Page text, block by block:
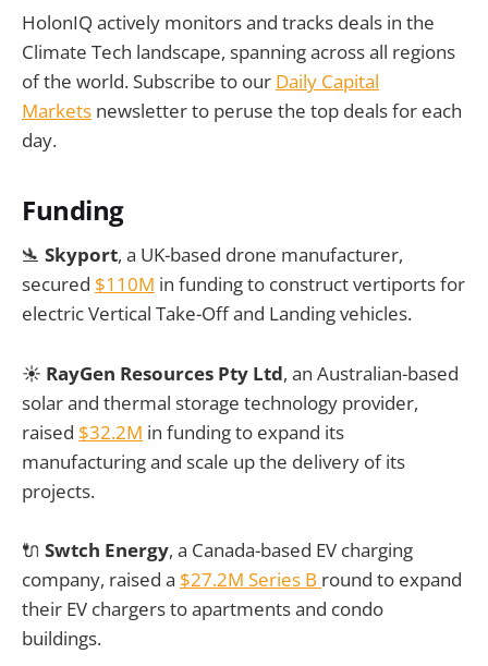
HolonIQ actively monitors and tracks deals in the
Climate Tech landscape, spanning across all regions
of the world. Subscribe to our Daily Capital
Markets newsletter to peruse the top deals for each
day.
Funding
🛬 Skyport, a UK-based drone manufacturer,
secured $110M in funding to construct vertiports for
electric Vertical Take-Off and Landing vehicles.
☀️ RayGen Resources Pty Ltd, an Australian-based
solar and thermal storage technology provider,
raised $32.2M in funding to expand its
manufacturing and scale up the delivery of its
projects.
🔌 Swtch Energy, a Canada-based EV charging
company, raised a $27.2M Series B round to expand
their EV chargers to apartments and condo
buildings.